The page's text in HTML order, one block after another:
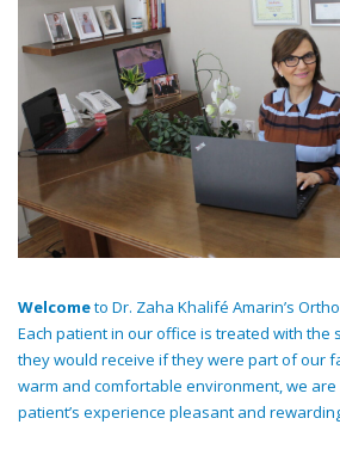
Welcometo Dr. Zaha Khalifé Amarin’s
Each patient in our office is treated with the
they would receive if they were part of our
warm and comfortable environment, we
patient’s experience pleasant and